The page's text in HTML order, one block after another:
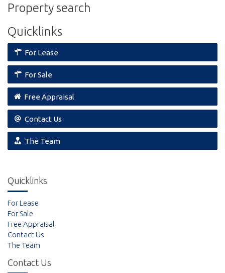
Property search
Quicklinks
For Lease
For Sale
Free Appraisal
Contact Us
The Team
Quicklinks
For Lease
For Sale
Free Appraisal
Contact Us
The Team
Contact Us